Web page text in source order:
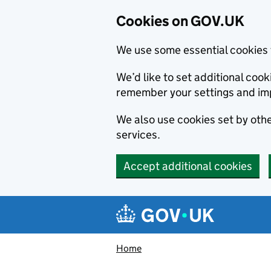
Cookies on GOV.UK
We use some essential
We’d like to set additional
remember your settings and
We also use cookies set by
services.
Accept additional cookies
Navigation menu
Home